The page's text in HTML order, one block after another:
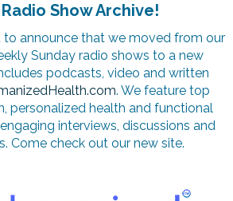
Show Archive!
to announce that we moved from our
Sunday radio shows to a new
podcasts, video and written
. We feature top
personalized health and functional
interviews, discussions and
Come check out our new site.